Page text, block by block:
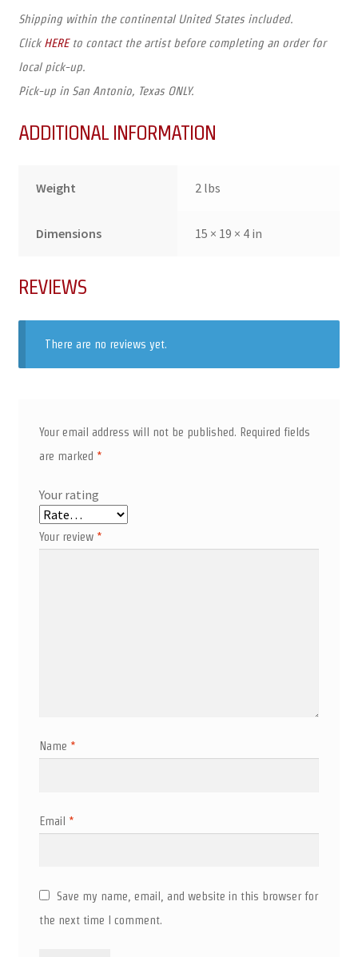
Shipping within the continental United States included.
Click HEREto contact the artist before completing an order for
local pick-up.
Pick-up in San Antonio, Texas ONLY.
ADDITIONAL INFORMATION
Weight 2 lbs
Dimensions 15 × 19 × 4 in
REVIEWS
There are no reviews yet.
Your email address will not be published. Required fields
are marked *
Your rating
Your review *
Name *
Email *
Save my name, email, and website in this browser for
the next time I comment.